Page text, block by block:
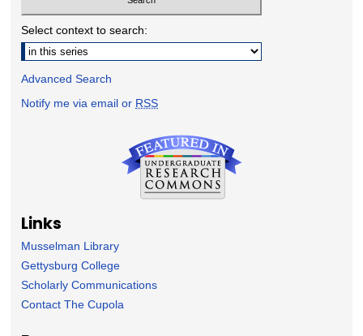
Select context to search:
Advanced Search
Notify me via email or RSS
Links
Musselman Library
Gettysburg College
Scholarly Communications
Contact The Cupola